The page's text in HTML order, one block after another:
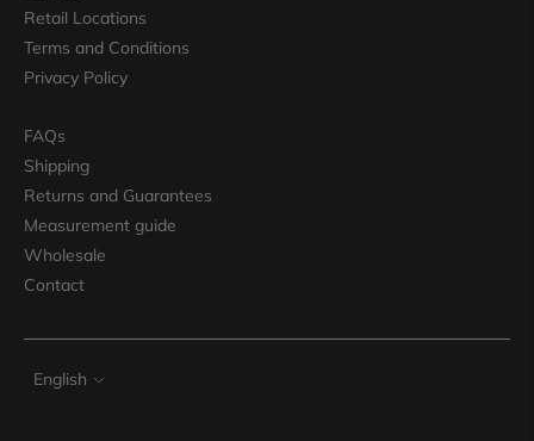
Retail Locations
Terms and Conditions
Privacy Policy
FAQs
Shipping
Returns and Guarantees
Measurement guide
Wholesale
Contact
Language
English